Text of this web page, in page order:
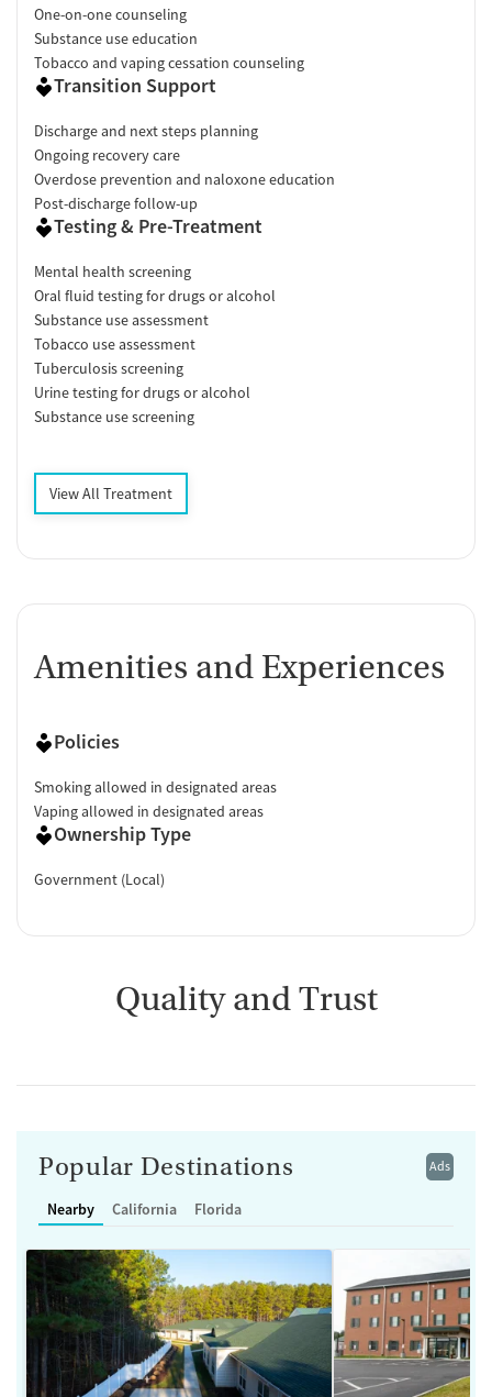
One-on-one counseling
Substance use education
Tobacco and vaping cessation counseling
Transition Support
Discharge and next steps planning
Ongoing recovery care
Overdose prevention and naloxone education
Post-discharge follow-up
Testing & Pre-Treatment
Mental health screening
Oral fluid testing for drugs or alcohol
Substance use assessment
Tobacco use assessment
Tuberculosis screening
Urine testing for drugs or alcohol
Substance use screening
View All Treatment
Amenities and Experiences
Policies
Smoking allowed in designated areas
Vaping allowed in designated areas
Ownership Type
Government (Local)
Quality and Trust
Ads
Popular Destinations
Nearby California Florida